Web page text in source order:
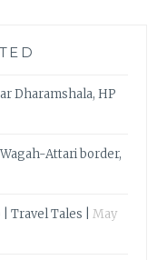
Dharamshala, HP
Attari border,
Travel Tales |
May